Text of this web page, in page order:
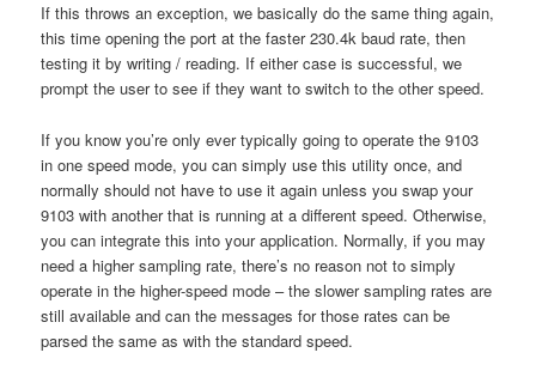
If this throws an exception, we basically do the same thing again,
this time opening the port at the faster 230.4k baud rate, then
testing it by writing / reading. If either case is successful, we
prompt the user to see if they want to switch to the other speed.
If you know you’re only ever typically going to operate the 9103
in one speed mode, you can simply use this utility once, and
normally should not have to use it again unless you swap your
9103 with another that is running at a different speed. Otherwise,
you can integrate this into your application. Normally, if you may
need a higher sampling rate, there’s no reason not to simply
operate in the higher-speed mode – the slower sampling rates are
still available and can the messages for those rates can be
parsed the same as with the standard speed.